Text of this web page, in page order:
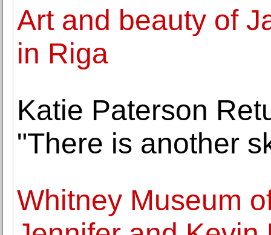
Art and beauty of
in Riga
Katie Paterson
"There is another
Whitney Museum